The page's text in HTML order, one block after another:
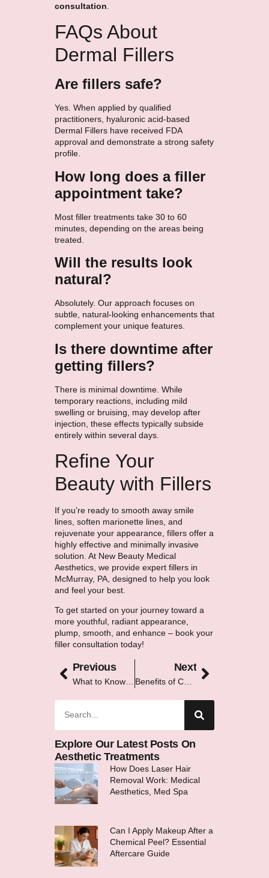
consultation
FAQs About
Dermal Fillers
Are fillers safe?
Yes. When applied by qualified
practitioners, hyaluronic acid-based
Dermal Fillers have received FDA
approval and demonstrate a strong safety
profile.
How long does a filler
appointment take?
Most filler treatments take 30 to 60
minutes, depending on the areas being
treated.
Will the results look
natural?
Absolutely. Our approach focuses on
subtle, natural-looking enhancements that
complement your unique features.
Is there downtime after
getting fillers?
There is minimal downtime. While
temporary reactions, including mild
swelling or bruising, may develop after
injection, these effects typically subside
entirely within several days.
Refine Your
Beauty with Fillers
If you’re ready to smooth away smile
lines, soften marionette lines, and
rejuvenate your appearance, fillers offer a
highly effective and minimally invasive
solution. At New Beauty Medical
Aesthetics, we provide expert fillers in
McMurray, PA, designed to help you look
and feel your best.
To get started on your journey toward a
more youthful, radiant appearance,
plump, smooth, and enhance – book your
filler consultation today!
Previous
What to Know Before Getting a Chemical Peel: A Complete Guide
Next
Benefits of Combining IPL With Other Aesthetic Treatments
Explore Our Latest Posts On
Aesthetic Treatments
How Does Laser Hair
Removal Work: Medical
Aesthetics, Med Spa
Can I Apply Makeup After a
Chemical Peel? Essential
Aftercare Guide